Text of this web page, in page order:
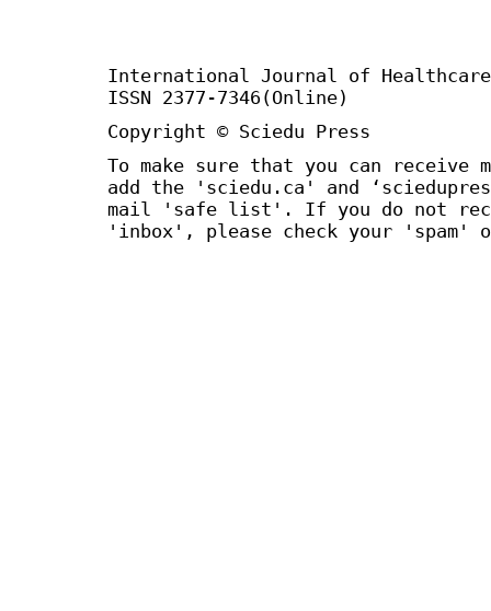
International Journal of
ISSN 2377-7346(Online)
Copyright © Sciedu Press
To make sure that you can receive
add the 'sciedu.ca' and
mail 'safe list'. If you do not
'inbox', please check your